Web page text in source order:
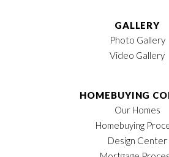
GALLERY
Photo Gallery
Video Gallery
HOMEBUYING
Our Homes
Homebuying
Design Center